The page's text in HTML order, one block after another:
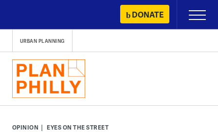
content
DONATE
Primary
Menu
URBAN PLANNING
OPINION EYES ON THE STREET